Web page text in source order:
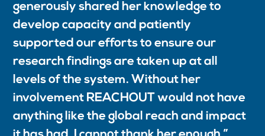
generously shared her knowledge to
develop capacity and patiently
supported our efforts to ensure our
research findings are taken up at all
levels of the system. Without her
involvement REACHOUT would not have
anything like the global reach and impact